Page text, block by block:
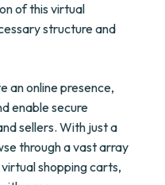
of this virtual
structure and
an online presence,
enable secure
sellers. With just a
through a vast array
shopping carts,